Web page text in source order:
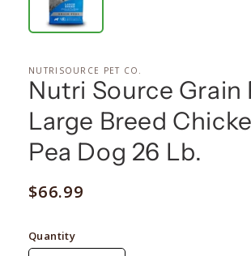
NUTRISOURCE PET CO.
Nutri Source Grain
Large Breed
Pea Dog 26 Lb.
Regular
$66.99
Quantity